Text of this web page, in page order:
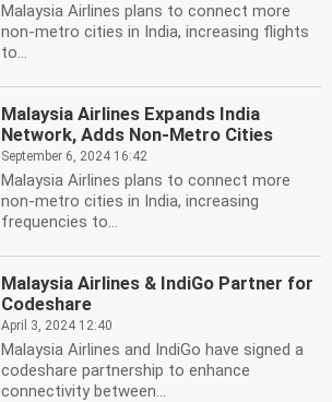
Malaysia Airlines plans to connect more
non-metro cities in India, increasing flights
to...
Malaysia Airlines Expands India
Network, Adds Non-Metro Cities
September 6, 2024 16:42
Malaysia Airlines plans to connect more
non-metro cities in India, increasing
frequencies to...
Malaysia Airlines & IndiGo Partner for
Codeshare
April 3, 2024 12:40
Malaysia Airlines and IndiGo have signed a
codeshare partnership to enhance
connectivity between...